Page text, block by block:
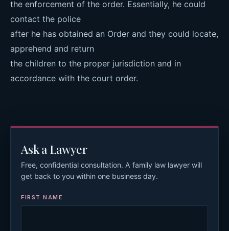
the enforcement of the order. Essentially, he could
contact the police
after he has obtained an Order and they could locate,
apprehend and return
the children to the proper jurisdiction and in
accordance with the court order.
Ask a Lawyer
Free, confidential consultation. A family law lawyer will
get back to you within one business day.
FIRST NAME